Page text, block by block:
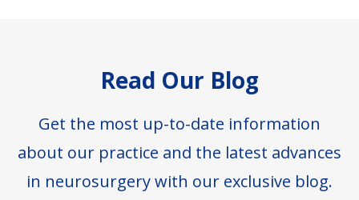
Read Our Blog
Get the most up-to-date information
about our practice and the latest advances
in neurosurgery with our exclusive blog.